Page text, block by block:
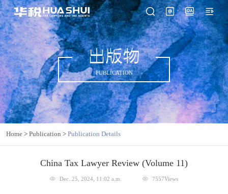
出版物
PUBLICATION
Home > Publication > Publication Details
China Tax Lawyer Review (Volume 11)
Dec. 25, 2024, 11:02 a.m. 7557Views